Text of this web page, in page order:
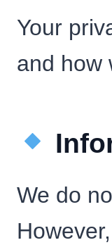
Your
and how
We do